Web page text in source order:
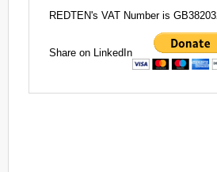
REDTEN's VAT Number is
Share on LinkedIn